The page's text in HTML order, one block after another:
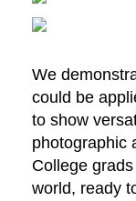
We
could be
to show
photographic
College
world, ready